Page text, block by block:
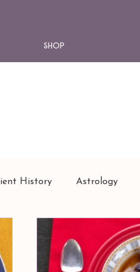
Shop
History Astrology
NEWS